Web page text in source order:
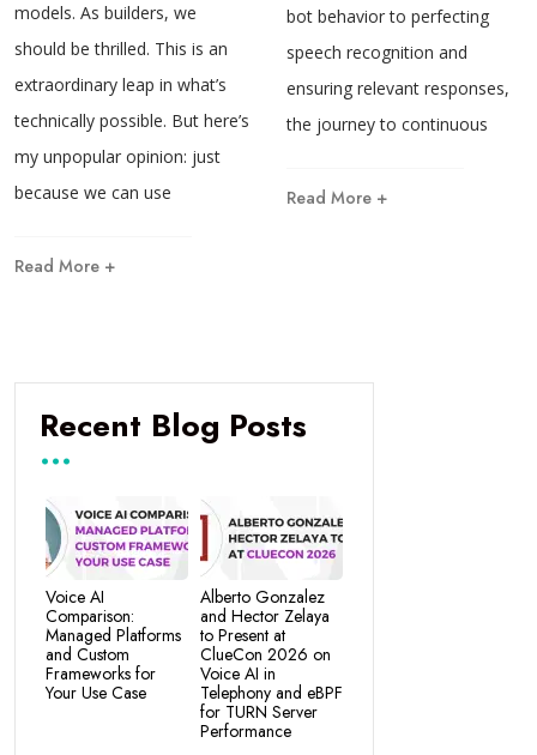
models. As builders, we
should be thrilled. This is an
extraordinary leap in what’s
technically possible. But here’s
my unpopular opinion: just
because we can use
Read More +
bot behavior to perfecting
speech recognition and
ensuring relevant responses,
the journey to continuous
Read More +
Recent Blog Posts
Voice AI
Comparison:
Managed Platforms
and Custom
Frameworks for
Your Use Case
Alberto Gonzalez
and Hector Zelaya
to Present at
ClueCon 2026 on
Voice AI in
Telephony and eBPF
for TURN Server
Performance